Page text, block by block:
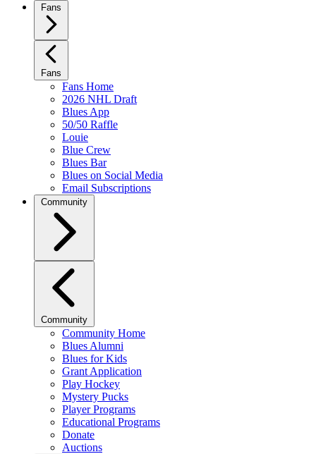
Fans
Fans
Fans Home
2026 NHL Draft
Blues App
50/50 Raffle
Louie
Blue Crew
Blues Bar
Blues on Social Media
Email Subscriptions
Community
Community
Community Home
Blues Alumni
Blues for Kids
Grant Application
Play Hockey
Mystery Pucks
Player Programs
Educational Programs
Donate
Auctions